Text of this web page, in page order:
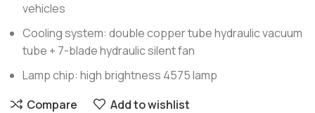
vehicles
Cooling system: double copper tube hydraulic vacuum
tube + 7-blade hydraulic silent fan
Lamp chip: high brightness 4575 lamp
Compare
Add to wishlist